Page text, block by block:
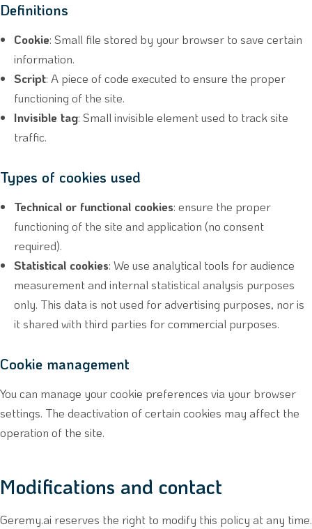
Definitions
Cookie: Small file stored by your browser to save certain
information.
Script: A piece of code executed to ensure the proper
functioning of the site.
Invisible tag: Small invisible element used to track site
traffic.
Types of cookies used
Technical or functional cookies: ensure the proper
functioning of the site and application (no consent
required).
Statistical cookies: We use analytical tools for audience
measurement and internal statistical analysis purposes
only. This data is not used for advertising purposes, nor is
it shared with third parties for commercial purposes.
Cookie management
You can manage your cookie preferences via your browser
settings. The deactivation of certain cookies may affect the
operation of the site.
Modifications and contact
Geremy.ai reserves the right to modify this policy at any time.